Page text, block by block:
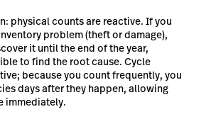
physical counts are reactive. If you
problem (theft or damage),
it until the end of the year,
to find the root cause. Cycle
because you count frequently, you
days after they happen, allowing
immediately.